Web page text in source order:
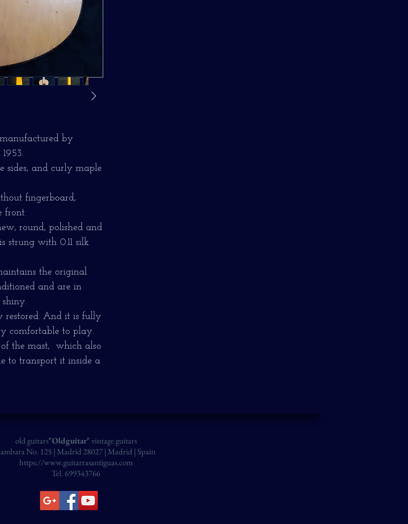
by
sides, and curly maple
fingerboard,
front.
round, polished and
strung with 0.11 silk
the original
and are in
restored. And it is fully
comfortable to play.
the mast, which also
to transport it inside a
old guitars"Oldguitar"vintage guitars
No. 125 | Madrid 28027 | Madrid | Spain
https://www.guitarrasantiguas.com
Tel. 699343766